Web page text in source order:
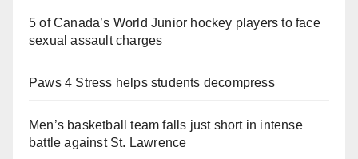
5 of Canada’s World Junior hockey players to face
sexual assault charges
Paws 4 Stress helps students decompress
Men’s basketball team falls just short in intense
battle against St. Lawrence